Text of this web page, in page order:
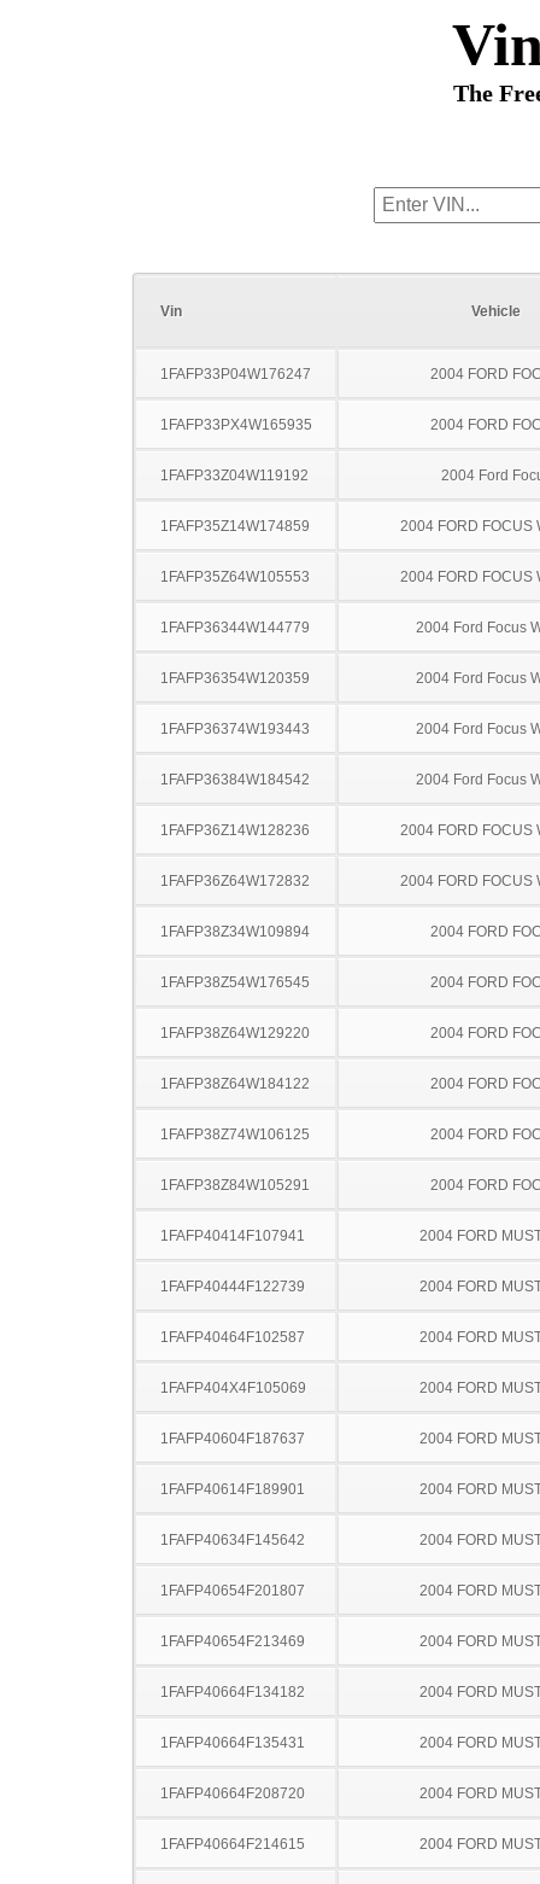
The
Vin Vehicle
1FAFP33P04W176247 2004 FORD
1FAFP33PX4W165935 2004 FORD
1FAFP33Z04W119192 2004 Ford
1FAFP35Z14W174859 2004 FORD FOCUS
1FAFP35Z64W105553 2004 FORD FOCUS
1FAFP36344W144779 2004 Ford Focus
1FAFP36354W120359 2004 Ford Focus
1FAFP36374W193443 2004 Ford Focus
1FAFP36384W184542 2004 Ford Focus
1FAFP36Z14W128236 2004 FORD FOCUS
1FAFP36Z64W172832 2004 FORD FOCUS
1FAFP38Z34W109894 2004 FORD
1FAFP38Z54W176545 2004 FORD
1FAFP38Z64W129220 2004 FORD
1FAFP38Z64W184122 2004 FORD
1FAFP38Z74W106125 2004 FORD
1FAFP38Z84W105291 2004 FORD
1FAFP40414F107941 2004 FORD
1FAFP40444F122739 2004 FORD
1FAFP40464F102587 2004 FORD
1FAFP404X4F105069 2004 FORD
1FAFP40604F187637 2004 FORD
1FAFP40614F189901 2004 FORD
1FAFP40634F145642 2004 FORD
1FAFP40654F201807 2004 FORD
1FAFP40654F213469 2004 FORD
1FAFP40664F134182 2004 FORD
1FAFP40664F135431 2004 FORD
1FAFP40664F208720 2004 FORD
1FAFP40664F214615 2004 FORD